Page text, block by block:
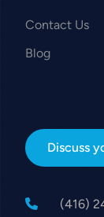
Contact Us
Blog
Discuss
(416)